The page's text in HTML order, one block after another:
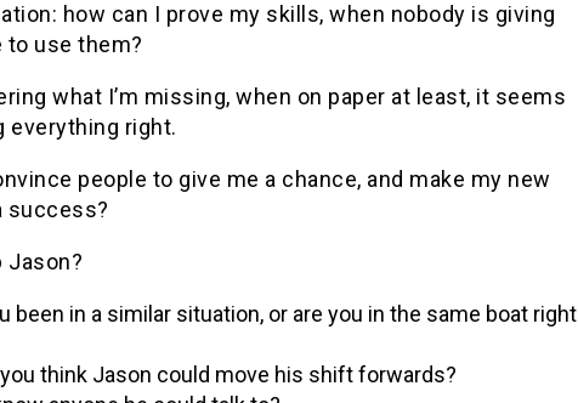
how can I prove my skills, when nobody is giving
to use them?
what I’m missing, when on paper at least, it seems
everything right.
people to give me a chance, and make my new
success?
Jason?
been in a similar situation, or are you in the same boat right
think Jason could move his shift forwards?